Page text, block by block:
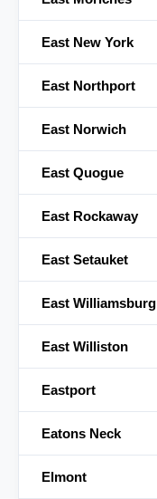
East New York
East Northport
East Norwich
East Quogue
East Rockaway
East Setauket
East Williamsburg
East Williston
Eastport
Eatons Neck
Elmont